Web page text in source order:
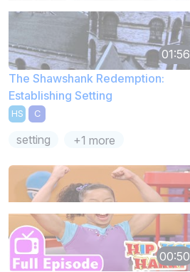
01:56
The Shawshank Redemption:
Establishing Setting
HS C
setting +1 more
00:50